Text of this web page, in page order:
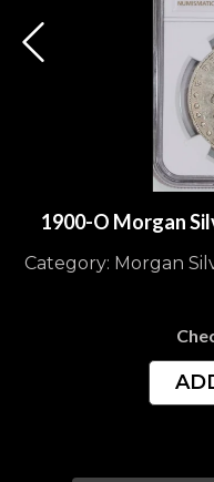
1900-O Morgan
Category: Morgan